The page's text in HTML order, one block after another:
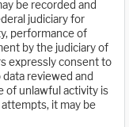
be recorded and
judiciary for
performance of
by the judiciary of
expressly consent to
reviewed and
of unlawful activity is
it may be